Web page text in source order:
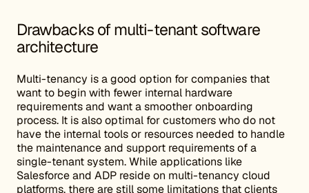
Drawbacks of multi-tenant software
architecture
Multi-tenancy is a good option for companies that
want to begin with fewer internal hardware
requirements and want a smoother onboarding
process. It is also optimal for customers who do not
have the internal tools or resources needed to handle
the maintenance and support requirements of a
single-tenant system. While applications like
Salesforce and ADP reside on multi-tenancy cloud
platforms, there are still some limitations that clients